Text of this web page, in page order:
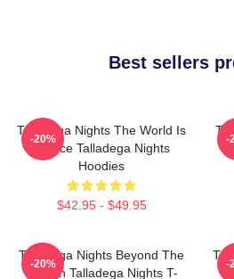
Best sellers
Talladega Nights The World Is
A Race Talladega Nights
Hoodies
$42.95 - $49.95
-20% -
Talladega Nights Beyond The
Screen Talladega Nights T-
-20% -